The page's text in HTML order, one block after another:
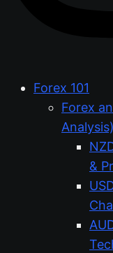
Forex 101
Forex
Analysis)
&